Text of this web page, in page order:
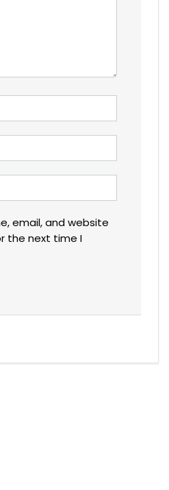
email, and website
the next time I